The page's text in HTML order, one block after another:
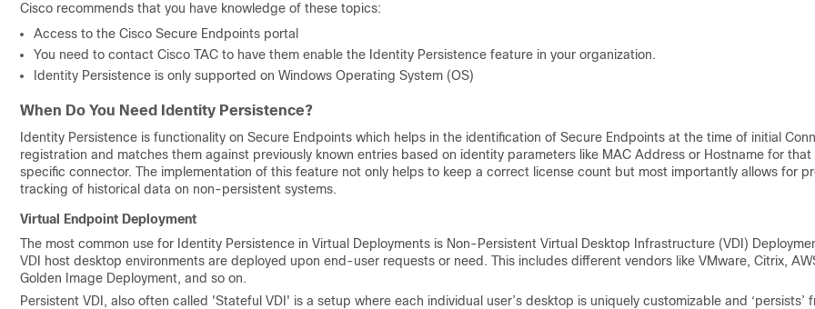
Cisco recommends that you have knowledge of these topics:
Access to the Cisco Secure Endpoints portal
You need to contact Cisco TAC to have them enable the Identity Persistence feature in your organization.
Identity Persistence is only supported on Windows Operating System (OS)
When Do You Need Identity Persistence?
Identity Persistence is functionality on Secure Endpoints which helps in the identification of Secure Endpoints at the time of initial
registration and matches them against previously known entries based on identity parameters like MAC Address or Hostname for that
specific connector. The implementation of this feature not only helps to keep a correct license count but most importantly allows for
tracking of historical data on non-persistent systems.
Virtual Endpoint Deployment
The most common use for Identity Persistence in Virtual Deployments is Non-Persistent Virtual Desktop Infrastructure (VDI)
VDI host desktop environments are deployed upon end-user requests or need. This includes different vendors like VMware, Citrix,
Golden Image Deployment, and so on.
Persistent VDI, also often called 'Stateful VDI' is a setup where each individual user’s desktop is uniquely customizable and ‘persists’